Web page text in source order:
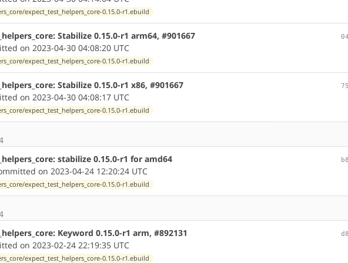
expect_test_helpers_core-0.15.0-r1.ebuild
Stabilize 0.15.0-r1 arm64, #901667
on 2023-04-30 04:08:20 UTC
expect_test_helpers_core-0.15.0-r1.ebuild
Stabilize 0.15.0-r1 x86, #901667
on 2023-04-30 04:08:17 UTC
expect_test_helpers_core-0.15.0-r1.ebuild
stabilize 0.15.0-r1 for amd64
on 2023-04-24 12:20:24 UTC
expect_test_helpers_core-0.15.0-r1.ebuild
Keyword 0.15.0-r1 arm, #892131
on 2023-02-24 22:19:35 UTC
expect_test_helpers_core-0.15.0-r1.ebuild